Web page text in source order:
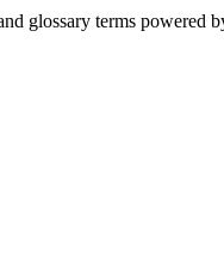
glossary terms powered